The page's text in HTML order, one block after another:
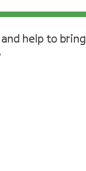
help to bring